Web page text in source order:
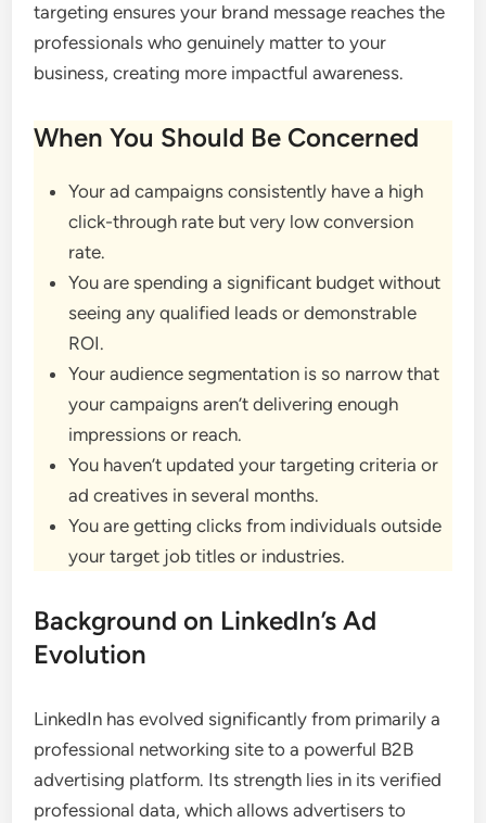
targeting ensures your brand message reaches the
professionals who genuinely matter to your
business, creating more impactful awareness.
When You Should Be Concerned
Your ad campaigns consistently have a high
click-through rate but very low conversion
rate.
You are spending a significant budget without
seeing any qualified leads or demonstrable
ROI.
Your audience segmentation is so narrow that
your campaigns aren’t delivering enough
impressions or reach.
You haven’t updated your targeting criteria or
ad creatives in several months.
You are getting clicks from individuals outside
your target job titles or industries.
Background on LinkedIn’s Ad
Evolution
LinkedIn has evolved significantly from primarily a
professional networking site to a powerful B2B
advertising platform. Its strength lies in its verified
professional data, which allows advertisers to